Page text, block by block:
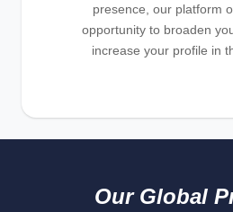
presence, our platform
opportunity to broaden
increase your profile in
Our Global